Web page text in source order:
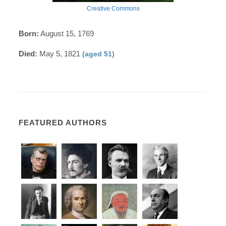
Creative Commons
Born: August 15, 1769
Died: May 5, 1821(aged 51)
FEATURED AUTHORS